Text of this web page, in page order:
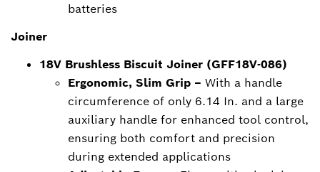
batteries
Joiner
18V Brushless Biscuit Joiner (GFF18V-086)
Ergonomic, Slim Grip – With a handle
circumference of only 6.14 In. and a large
auxiliary handle for enhanced tool control,
ensuring both comfort and precision
during extended applications